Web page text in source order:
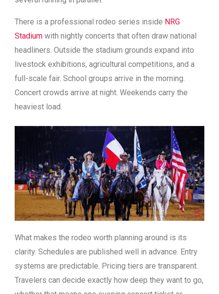
There is a professional rodeo series inside NRG
Stadium with nightly concerts that often draw national
headliners. Outside the stadium grounds expand into
livestock exhibitions, agricultural competitions, and a
full-scale fair. School groups arrive in the morning.
Concert crowds arrive at night. Weekends carry the
heaviest load.
What makes the rodeo worth planning around is its
clarity. Schedules are published well in advance. Entry
systems are predictable. Pricing tiers are transparent.
Travelers can decide exactly how deep they want to go,